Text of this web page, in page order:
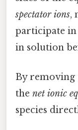
spectator ions,
participate
in solution
By removing
the net ionic
species